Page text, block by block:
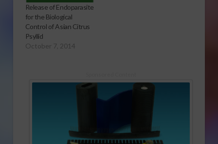
Release of Endoparasite
for the Biological
Control of Asian Citrus
Psyllid
October 7, 2014